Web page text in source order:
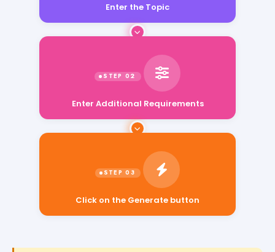
Enter the Topic
Click on the Generate button